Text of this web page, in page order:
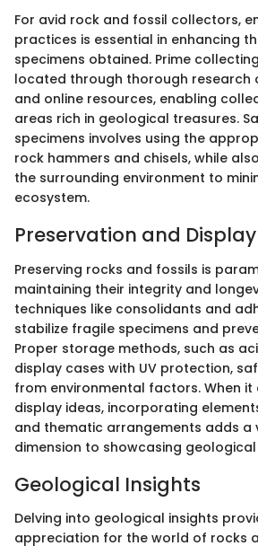
For avid rock and fossil collectors,
practices is essential in enhancing
specimens obtained. Prime
located through thorough research
and online resources, enabling
areas rich in geological treasures.
specimens involves using the
rock hammers and chisels, while
the surrounding environment to
ecosystem.
Preservation and Display
Preserving rocks and fossils is
maintaining their integrity and
techniques like consolidants and
stabilize fragile specimens and
Proper storage methods, such as
display cases with UV protection,
from environmental factors. When
display ideas, incorporating
and thematic arrangements adds a
dimension to showcasing
Geological Insights
Delving into geological insights
appreciation for the world of rocks